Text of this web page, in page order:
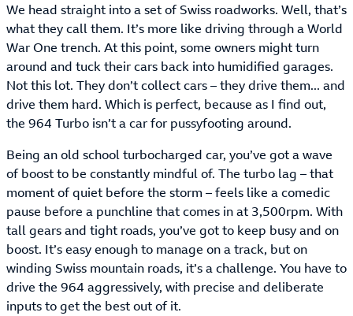
We head straight into a set of Swiss roadworks. Well, that’s
what they call them. It’s more like driving through a World
War One trench. At this point, some owners might turn
around and tuck their cars back into humidified garages.
Not this lot. They don’t collect cars – they drive them... and
drive them hard. Which is perfect, because as I find out,
the 964 Turbo isn’t a car for pussyfooting around.
Being an old school turbocharged car, you’ve got a wave
of boost to be constantly mindful of. The turbo lag – that
moment of quiet before the storm – feels like a comedic
pause before a punchline that comes in at 3,500rpm. With
tall gears and tight roads, you’ve got to keep busy and on
boost. It’s easy enough to manage on a track, but on
winding Swiss mountain roads, it’s a challenge. You have to
drive the 964 aggressively, with precise and deliberate
inputs to get the best out of it.